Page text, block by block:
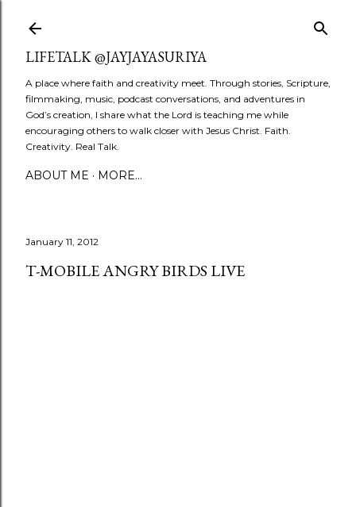
LIFETALK @JAYJAYASURIYA
A place where faith and creativity meet. Through stories, Scripture,
filmmaking, music, podcast conversations, and adventures in
God’s creation, I share what the Lord is teaching me while
encouraging others to walk closer with Jesus Christ. Faith.
Creativity. Real Talk.
ABOUT ME MORE…
January 11, 2012
T-MOBILE ANGRY BIRDS LIVE